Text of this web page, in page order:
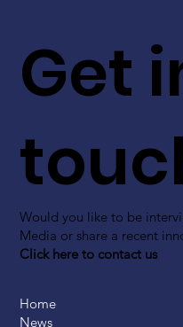
Get
Would you like to be
Media or share a recent
Click here to contact us
Home
News